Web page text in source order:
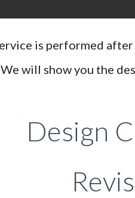
is performed
We will show you the
Design